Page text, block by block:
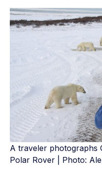
A traveler photographs
Polar Rover | Photo: